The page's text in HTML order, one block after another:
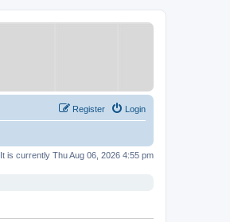
Login
Register
It is currently Thu Aug 06, 2026 4:55 pm